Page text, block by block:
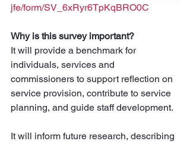
jfe/form/SV_6xRyr6TpKqBRO0C
Why is this survey important?
It will provide a benchmark for
individuals, services and
commissioners to support reflection on
service provision, contribute to service
planning, and guide staff development.
It will inform future research, describing